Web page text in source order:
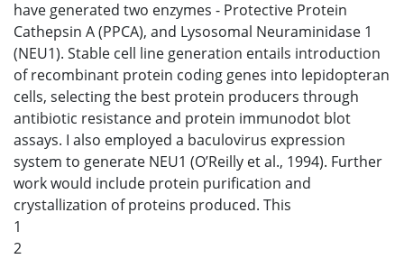
have generated two enzymes - Protective Protein
Cathepsin A (PPCA), and Lysosomal Neuraminidase 1
(NEU1). Stable cell line generation entails introduction
of recombinant protein coding genes into lepidopteran
cells, selecting the best protein producers through
antibiotic resistance and protein immunodot blot
assays. I also employed a baculovirus expression
system to generate NEU1 (O’Reilly et al., 1994). Further
work would include protein purification and
crystallization of proteins produced. This
1
2